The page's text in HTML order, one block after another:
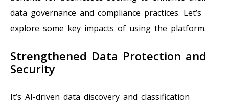
data governance and compliance practices. Let’s
explore some key impacts of using the platform.
Strengthened Data Protection and
Security
It’s AI-driven data discovery and classification